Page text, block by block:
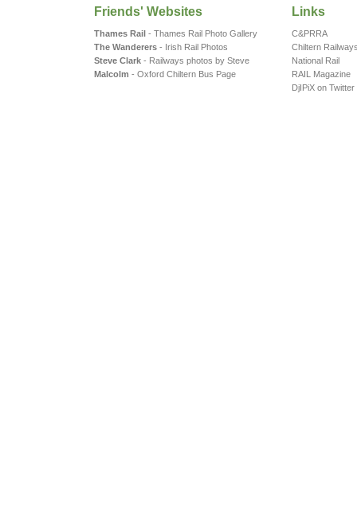
Friends' Websites
Thames Rail- Thames Rail Photo Gallery
The Wanderers- Irish Rail Photos
Steve Clark- Railways photos by Steve
Malcolm - Oxford Chiltern Bus Page
Links
C&PRRA
Chiltern
National Rail
RAIL Magazine
DjIPiX on Twitter